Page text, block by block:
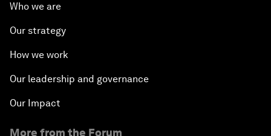
Who we are
Our strategy
How we work
Our leadership and governance
Our Impact
More from the Forum